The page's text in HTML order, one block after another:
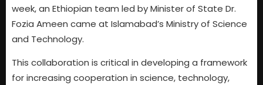
week, an Ethiopian team led by Minister of State Dr.
Fozia Ameen came at Islamabad’s Ministry of Science
and Technology.
This collaboration is critical in developing a framework
for increasing cooperation in science, technology,